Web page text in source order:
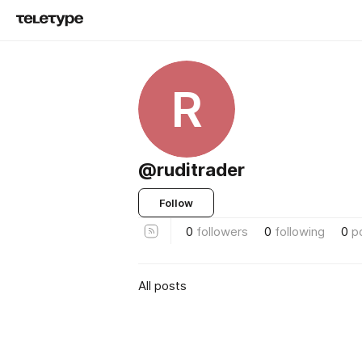
R
@ruditrader
Follow
0 followers 0 following 0
All posts